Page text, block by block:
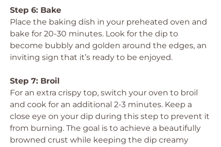
Step 6: Bake
Place the baking dish in your preheated oven and
bake for 20-30 minutes. Look for the dip to
become bubbly and golden around the edges, an
inviting sign that it’s ready to be enjoyed.
Step 7: Broil
For an extra crispy top, switch your oven to broil
and cook for an additional 2-3 minutes. Keep a
close eye on your dip during this step to prevent it
from burning. The goal is to achieve a beautifully
browned crust while keeping the dip creamy